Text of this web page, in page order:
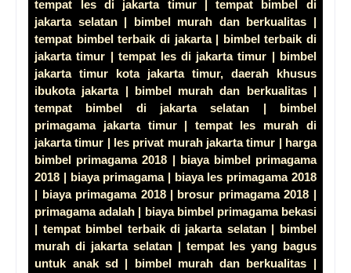
tempat les di jakarta timur | tempat bimbel di
jakarta selatan | bimbel murah dan berkualitas |
tempat bimbel terbaik di jakarta | bimbel terbaik di
jakarta timur | tempat les di jakarta timur | bimbel
jakarta timur kota jakarta timur, daerah khusus
ibukota jakarta | bimbel murah dan berkualitas |
tempat bimbel di jakarta selatan | bimbel
primagama jakarta timur | tempat les murah di
jakarta timur | les privat murah jakarta timur | harga
bimbel primagama 2018 | biaya bimbel primagama
2018 | biaya primagama | biaya les primagama 2018
| biaya primagama 2018 | brosur primagama 2018 |
primagama adalah | biaya bimbel primagama bekasi
| tempat bimbel terbaik di jakarta selatan | bimbel
murah di jakarta selatan | tempat les yang bagus
untuk anak sd | bimbel murah dan berkualitas |